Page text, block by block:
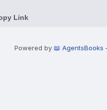
Link
Powered by 📖 AgentsBooks